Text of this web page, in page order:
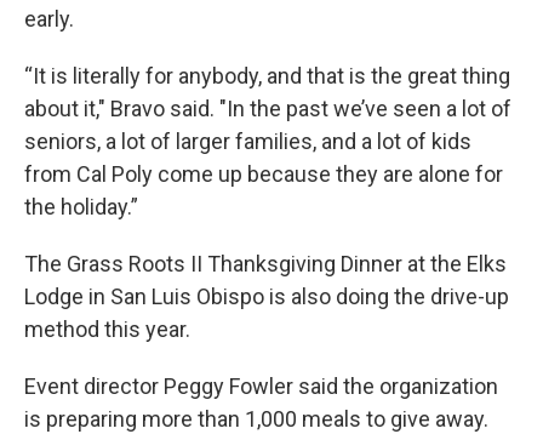
early.
“It is literally for anybody, and that is the great thing
about it," Bravo said. "In the past we’ve seen a lot of
seniors, a lot of larger families, and a lot of kids
from Cal Poly come up because they are alone for
the holiday.”
The Grass Roots II Thanksgiving Dinner at the Elks
Lodge in San Luis Obispo is also doing the drive-up
method this year.
Event director Peggy Fowler said the organization
is preparing more than 1,000 meals to give away.